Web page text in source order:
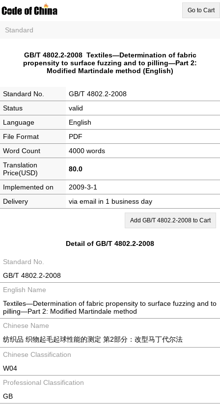
Go to Cart
Standard
GB/T 4802.2-2008 Textiles—Determination of fabric
propensity to surface fuzzing and to pilling—Part 2:
Modified Martindale method (English)
Standard No.
GB/T 4802.2-2008
Status
valid
Language
English
File Format
PDF
Word Count
4000 words
Translation
Price(USD)
80.0
Implemented on
2009-3-1
Delivery
via email in 1 business day
Add GB/T 4802.2-2008 to Cart
Detail of GB/T 4802.2-2008
Standard No.
GB/T 4802.2-2008
English Name
Textiles—Determination of fabric propensity to surface fuzzing and to
pilling—Part 2: Modified Martindale method
Chinese Name
纺织品 织物起毛起球性能的测定 第2部分：改型马丁代尔法
Chinese Classification
W04
Professional Classification
GB